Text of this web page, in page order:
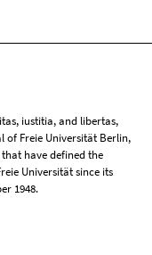
iustitia, and libertas,
of Freie Universität Berlin,
have defined the
Universität since its
1948.